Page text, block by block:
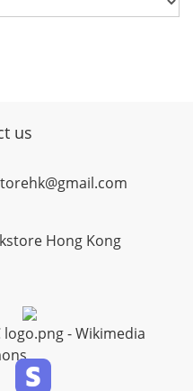
us
Hong Kong